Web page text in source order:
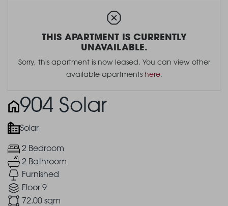
THIS APARTMENT IS CURRENTLY
UNAVAILABLE.
Sorry, this apartment is now leased. You can view other
available apartments here.
904 Solar
Solar
2 Bedroom
2 Bathroom
Furnished
Floor 9
72.00 sqm